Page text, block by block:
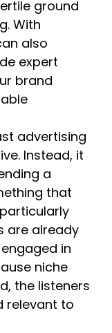
ground
With
also
expert
brand
advertising
Instead, it
a
that
are already
in
niche
the listeners
relevant to